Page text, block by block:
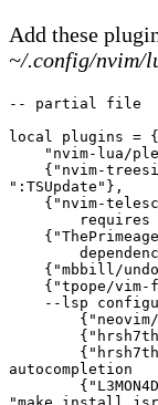
Add these
~/.config/nvim/
-- partial file
local plugins = {
"nvim-lua/
":TSUpdate"},
{"nvim-
{"mbbill/
{"tpope/
--lsp
autocompletion